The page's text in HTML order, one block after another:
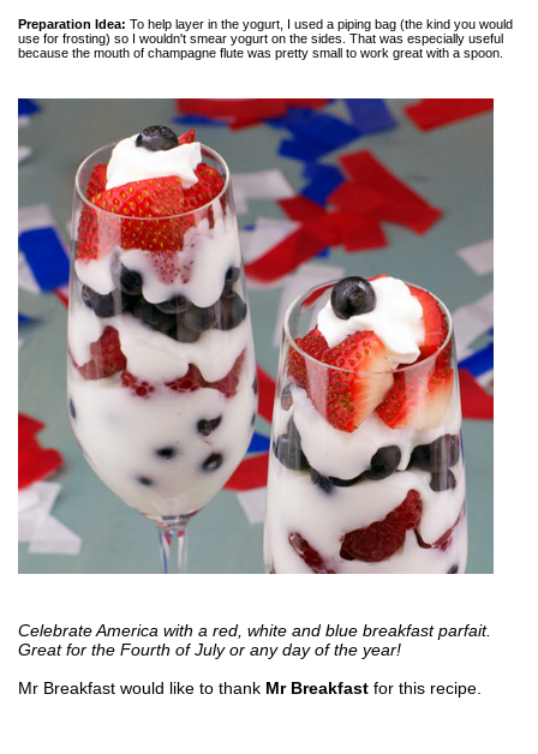
Preparation Idea: To help layer in the yogurt, I used a piping bag (the kind you would
use for frosting) so I wouldn't smear yogurt on the sides. That was especially useful
because the mouth of champagne flute was pretty small to work great with a spoon.
Celebrate America with a red, white and blue breakfast parfait.
Great for the Fourth of July or any day of the year!
Mr Breakfast would like to thank Mr Breakfast for this recipe.